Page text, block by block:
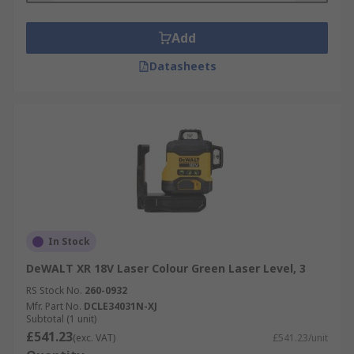
grading roads, laying foundations, or laying
pipe, these are the most accurate laser
lines up a bubble inside a vial either by
repositioning the level or turning a knob.
Well-suited for typical do-it-yourself
projects, these laser levels are less
expensive and require less battery power
units offer a greater degree of accuracy.
They work best when placed on a surface
that the user determines is "close to level."
You can use a bubble vial to manually level
the unit before the unit's self-levelling
mechanism takes over. The laser component
Add
Datasheets
In Stock
DeWALT XR 18V Laser Colour Green Laser Level, 3
RS Stock No. 260-0932
Mfr. Part No. DCLE34031N-XJ
Subtotal (1 unit)
£541.23(exc. VAT) £541.23/unit